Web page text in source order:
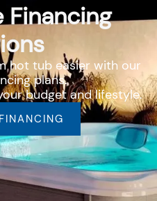
hot tub easier with our
plans.
budget and lifestyle.